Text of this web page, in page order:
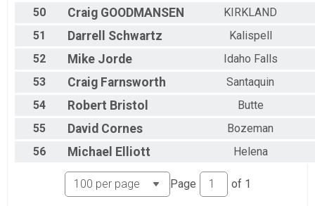
50 Craig GOODMANSEN
KIRKLAND
51
Darrell Schwartz
Kalispell
52
Mike Jorde
Idaho Falls
53
Craig Farnsworth
Santaquin
54
Robert Bristol
Butte
55
David Cornes
Bozeman
56
Michael Elliott Helena
Page of 1